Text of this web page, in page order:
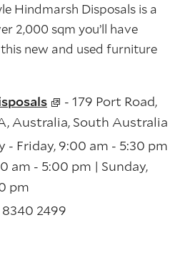
Hindmarsh Disposals is a
2,000 sqm you’ll have
new and used furniture
- 179 Port Road,
Australia, South Australia
- Friday, 9:00 am - 5:30 pm
am - 5:00 pm | Sunday,
pm
2499